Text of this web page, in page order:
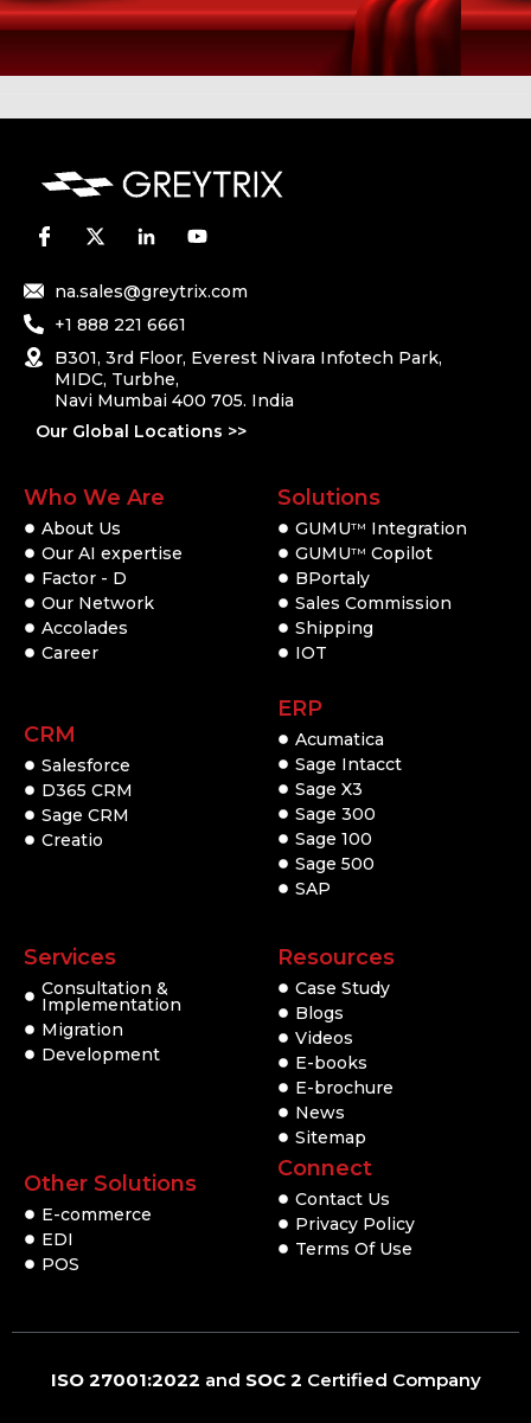
na.sales@greytrix.com
+1 888 221 6661
B301, 3rd Floor, Everest Nivara Infotech Park,
MIDC, Turbhe,
Navi Mumbai 400 705. India
Our Global Locations >>
Who We Are
About Us
Our AI expertise
Factor - D
Our Network
Accolades
Career
CRM
Salesforce
D365 CRM
Sage CRM
Creatio
Solutions
GUMUTM
Integration
GUMUTM Copilot
BPortaly
Sales Commission
Shipping
IOT
ERP
Acumatica
Sage Intacct
Sage X3
Sage 300
Sage 100
Sage 500
SAP
Services
Consultation &
Implementation
Migration
Development
Other Solutions
E-commerce
EDI
POS
Resources
Case Study
Blogs
Videos
E-books
E-brochure
News
Sitemap
Connect
Contact Us
Privacy Policy
Terms Of Use
ISO 27001:2022 and SOC 2 Certified Company